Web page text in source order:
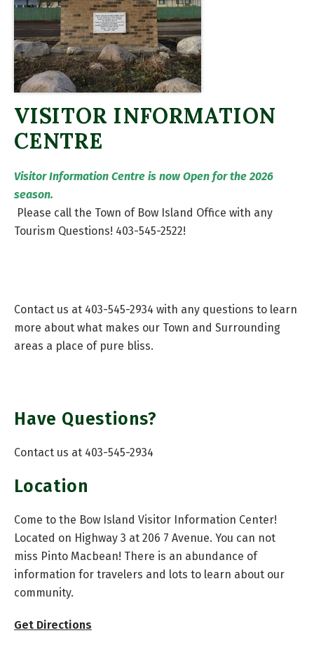
VISITOR INFORMATION
CENTRE
Visitor Information Centre is now Open for the 2026
season.
Please call the Town of Bow Island Office with any
Tourism Questions! 403-545-2522!
Contact us at 403-545-2934 with any questions to learn
more about what makes our Town and Surrounding
areas a place of pure bliss.
Have Questions?
Contact us at 403-545-2934
Location
Come to the Bow Island Visitor Information Center!
Located on Highway 3 at 206 7 Avenue. You can not
miss Pinto Macbean! There is an abundance of
information for travelers and lots to learn about our
community.
Get Directions